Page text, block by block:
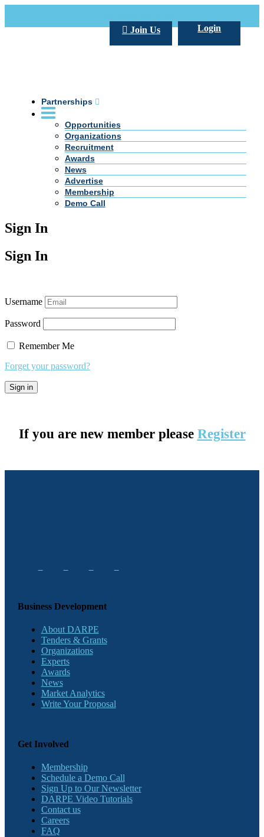
Login
Join Us
Partnerships
Opportunities
Organizations
Recruitment
Awards
News
Advertise
Membership
Demo Call
Sign In
Sign In
Username
Password
Remember Me
Forget your password?
If you are new member please Register
Business Development
About DARPE
Tenders & Grants
Organizations
Experts
Awards
News
Market Analytics
Write Your Proposal
Get Involved
Membership
Schedule a Demo Call
Sign Up to Our Newsletter
DARPE Video Tutorials
Contact us
Careers
FAQ